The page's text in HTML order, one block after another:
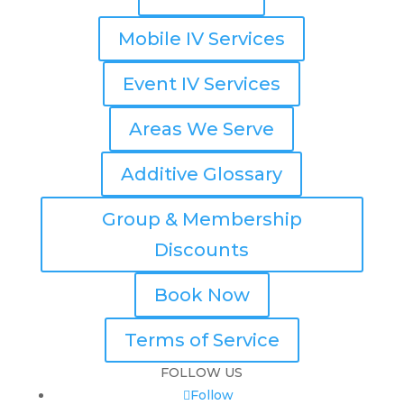
Mobile IV Services
Event IV Services
Areas We Serve
Additive Glossary
Group & Membership
Discounts
Book Now
Terms of Service
FOLLOW US
Follow